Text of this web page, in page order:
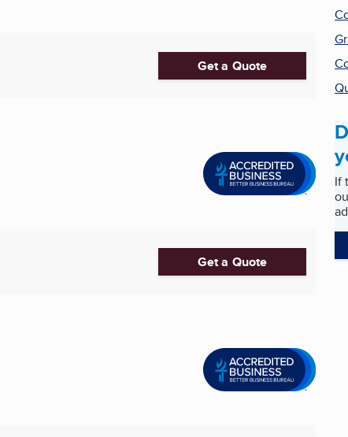
Get a Quote
Get a Quote
If